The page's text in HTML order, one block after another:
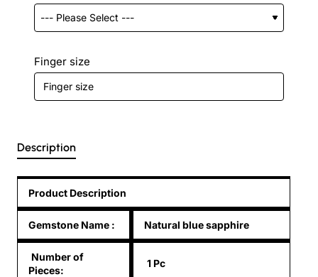
Finger size
Description
Product Description
Gemstone Name : Natural blue sapphire
Number of
Pieces:
1 Pc